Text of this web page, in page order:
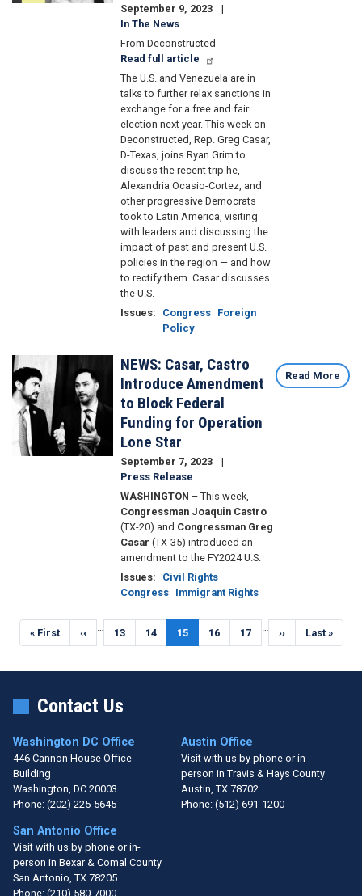
September 9, 2023
In The News
From Deconstructed
Read full article
The U.S. and Venezuela are in
talks to further relax sanctions in
exchange for a free and fair
election next year. This week on
Deconstructed, Rep. Greg Casar,
D-Texas, joins Ryan Grim to
discuss the recent trip he,
Alexandria Ocasio-Cortez, and
other progressive Democrats
took to Latin America, visiting
with leaders and discussing the
impact of past and present U.S.
policies in the region — and how
to rectify them. Casar discusses
the U.S.
Issues: Congress Foreign
Policy
Image
NEWS: Casar, Castro
Introduce Amendment
to Block Federal
Funding for Operation
Lone Star
September 7, 2023
Press Release
WASHINGTON – This week,
Congressman Joaquin Castro
(TX-20) and Congressman Greg
Casar (TX-35) introduced an
amendment to the FY2024 U.S.
Issues:
Civil Rights
Congress Immigrant Rights
Read More
Pagination
First
page
« First
Previous
page
‹‹ Page
13 Page
14
Current
page
15 Page
16 Page
17
Next
page
››
Last
page
Last »
Contact Us
Washington DC Office
446 Cannon House Office
Building
Washington, DC20003
Phone: (202) 225-5645
Austin Office
Visit with us by phone or in-
person in Travis & Hays County
Austin, TX78702
Phone: (512) 691-1200
San Antonio Office
Visit with us by phone or in-
person in Bexar & Comal County
San Antonio, TX78205
Phone: (210) 580-7000